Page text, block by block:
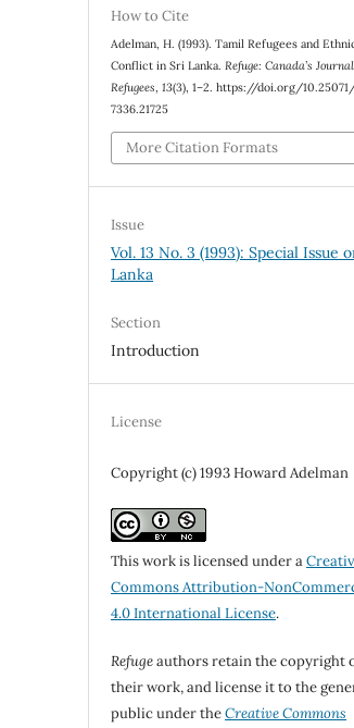
How to Cite
Adelman, H. (1993). Tamil Refugees and
Conflict in Sri Lanka.Refuge: Canada’s
Refugees,13(3), 1–2. https://doi.org/
7336.21725
More Citation Formats
Issue
Vol. 13 No. 3 (1993): Special Issue
Lanka
Section
Introduction
License
Copyright (c) 1993 Howard Adelman
This work is licensed under a
Commons Attribution-
4.0 International License.
Refugeauthors retain the copyright
their work, and license it to the
public under theCreative Commons